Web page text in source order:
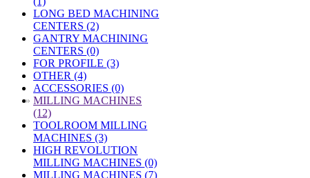
LONG BED MACHINING
CENTERS (2)
GANTRY MACHINING
CENTERS (0)
FOR PROFILE (3)
OTHER (4)
ACCESSORIES (0)
» MILLING MACHINES
(12)
TOOLROOM MILLING
MACHINES (3)
HIGH REVOLUTION
MILLING MACHINES (0)
MILLING MACHINES (7)